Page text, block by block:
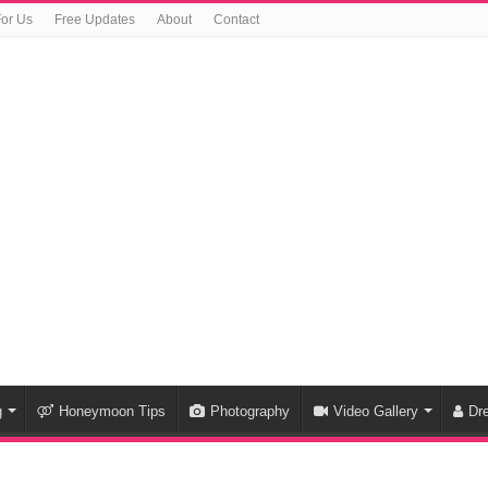
Us Free Updates About Contact
Honeymoon Tips Photography Video Gallery